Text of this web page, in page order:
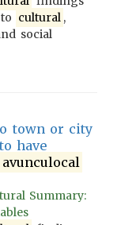
cultural ,
social
town or city
have
avunculocal
Summary: